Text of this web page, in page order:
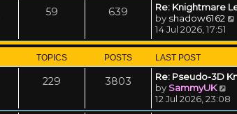
59 639
Re: Knightmare
by shadow6162
14 Jul 2026, 17:51
TOPICS POSTS LAST POST
229 3803
Re: Pseudo-3D
by SammyUK
12 Jul 2026, 23:08